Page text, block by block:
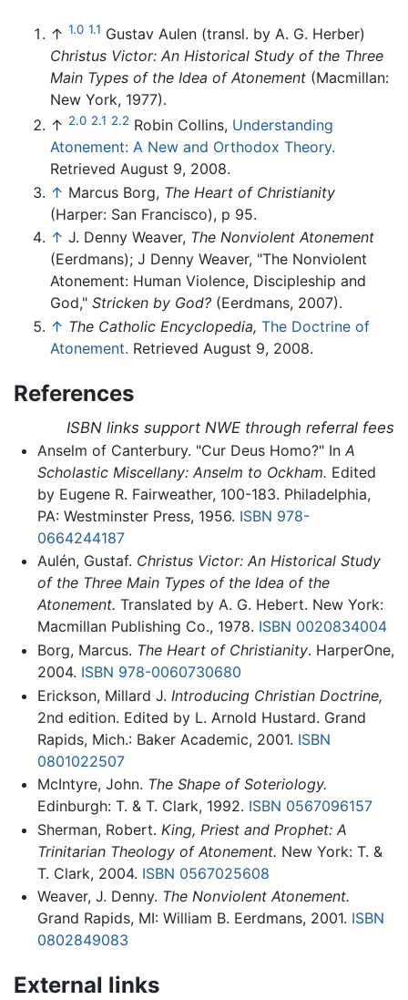
↑ 1.0 1.1 Gustav Aulen (transl. by A. G. Herber)
Christus Victor: An Historical Study of the Three
Main Types of the Idea of Atonement (Macmillan:
New York, 1977).
↑ 2.0 2.1 2.2 Robin Collins, Understanding
Atonement: A New and Orthodox Theory.
Retrieved August 9, 2008.
↑ Marcus Borg, The Heart of Christianity
(Harper: San Francisco), p 95.
↑ J. Denny Weaver, The Nonviolent Atonement
(Eerdmans); J Denny Weaver, "The Nonviolent
Atonement: Human Violence, Discipleship and
God," Stricken by God? (Eerdmans, 2007).
↑ The Catholic Encyclopedia, The Doctrine of
Atonement. Retrieved August 9, 2008.
References
ISBN links support NWE through referral fees
Anselm of Canterbury. "Cur Deus Homo?" In A
Scholastic Miscellany: Anselm to Ockham. Edited
by Eugene R. Fairweather, 100-183. Philadelphia,
PA: Westminster Press, 1956. ISBN 978-
0664244187
Aulén, Gustaf. Christus Victor: An Historical Study
of the Three Main Types of the Idea of the
Atonement. Translated by A. G. Hebert. New York:
Macmillan Publishing Co., 1978. ISBN 0020834004
Borg, Marcus. The Heart of Christianity. HarperOne,
2004. ISBN 978-0060730680
Erickson, Millard J. Introducing Christian Doctrine,
2nd edition. Edited by L. Arnold Hustard. Grand
Rapids, Mich.: Baker Academic, 2001. ISBN
0801022507
McIntyre, John. The Shape of Soteriology.
Edinburgh: T. & T. Clark, 1992. ISBN 0567096157
Sherman, Robert. King, Priest and Prophet: A
Trinitarian Theology of Atonement. New York: T. &
T. Clark, 2004. ISBN 0567025608
Weaver, J. Denny. The Nonviolent Atonement.
Grand Rapids, MI: William B. Eerdmans, 2001. ISBN
0802849083
External links